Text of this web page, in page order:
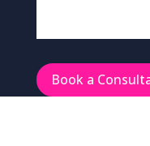
Book a